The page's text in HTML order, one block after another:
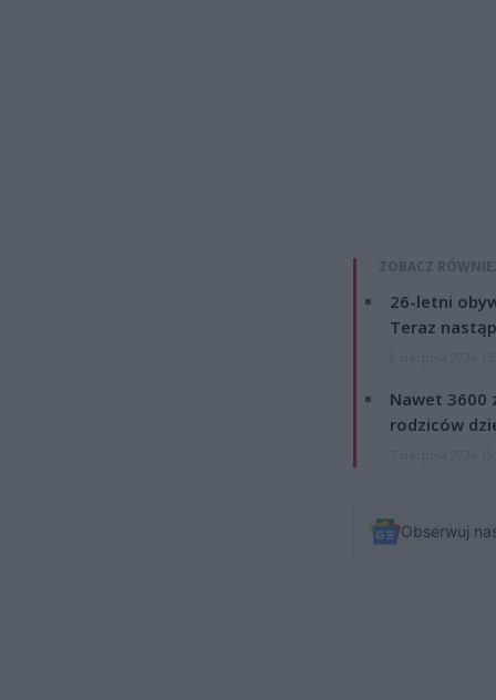
ZOBACZ
26-letni
Teraz
Nawet 3600
rodziców
Obserwuj